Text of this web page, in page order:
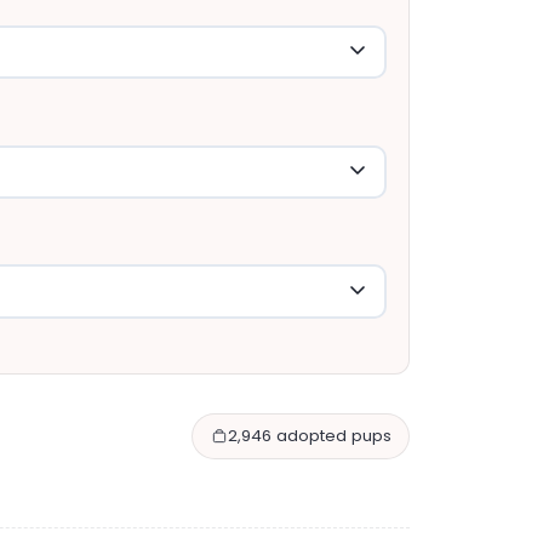
2,946 adopted pups